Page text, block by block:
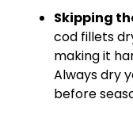
Skipping
cod fillets
making it
Always dry
before